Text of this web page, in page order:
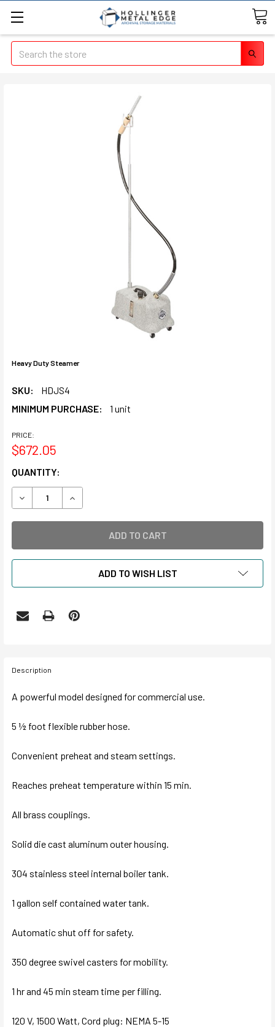
Search
Heavy Duty Steamer
SKU:
HDJS4
MINIMUM PURCHASE:
1 unit
PRICE:
$672.05
CURRENT
STOCK:
QUANTITY:
DECREASE QUANTITY OF HEAVY DUTY STEAMER
INCREASE QUANTITY OF HEAVY DUTY STEAMER
ADD TO WISH LIST
Description
A powerful model designed for commercial use.
5 ½ foot flexible rubber hose.
Convenient preheat and steam settings.
Reaches preheat temperature within 15 min.
All brass couplings.
Solid die cast aluminum outer housing.
304 stainless steel internal boiler tank.
1 gallon self contained water tank.
Automatic shut off for safety.
350 degree swivel casters for mobility.
1 hr and 45 min steam time per filling.
120 V, 1500 Watt, Cord plug: NEMA 5-15